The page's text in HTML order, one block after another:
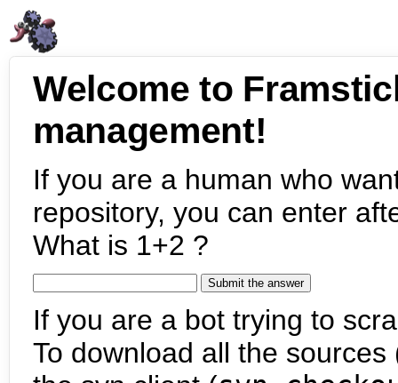
Welcome to
management!
If you are a human who
repository, you can enter
What is 1+2 ?
If you are a bot trying to
To download all the